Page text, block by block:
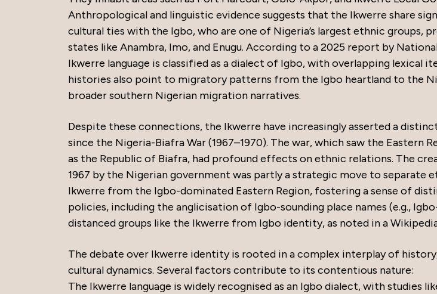
Anthropological and linguistic evidence suggests that the Ikwerre share
cultural ties with the Igbo, who are one of Nigeria’s largest ethnic groups,
states like Anambra, Imo, and Enugu. According to a 2025 report by
Ikwerre language is classified as a dialect of Igbo, with overlapping lexical
histories also point to migratory patterns from the Igbo heartland to the
broader southern Nigerian migration narratives.
Despite these connections, the Ikwerre have increasingly asserted a
since the Nigeria-Biafra War (1967–1970). The war, which saw the Eastern
as the Republic of Biafra, had profound effects on ethnic relations. The
1967 by the Nigerian government was partly a strategic move to separate
Ikwerre from the Igbo-dominated Eastern Region, fostering a sense of
policies, including the anglicisation of Igbo-sounding place names (e.g.,
distanced groups like the Ikwerre from Igbo identity, as noted in a
The debate over Ikwerre identity is rooted in a complex interplay of
cultural dynamics. Several factors contribute to its contentious nature:
The Ikwerre language is widely recognised as an Igbo dialect, with studies